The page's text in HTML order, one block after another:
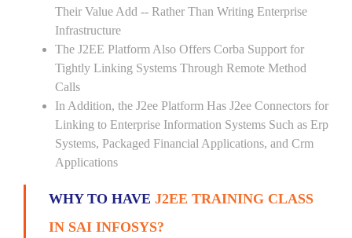
Their Value Add -- Rather Than Writing Enterprise
Infrastructure
The J2EE Platform Also Offers Corba Support for
Tightly Linking Systems Through Remote Method
Calls
In Addition, the J2ee Platform Has J2ee Connectors for
Linking to Enterprise Information Systems Such as Erp
Systems, Packaged Financial Applications, and Crm
Applications
WHY TO HAVE J2EE TRAINING CLASS
IN SAI INFOSYS?